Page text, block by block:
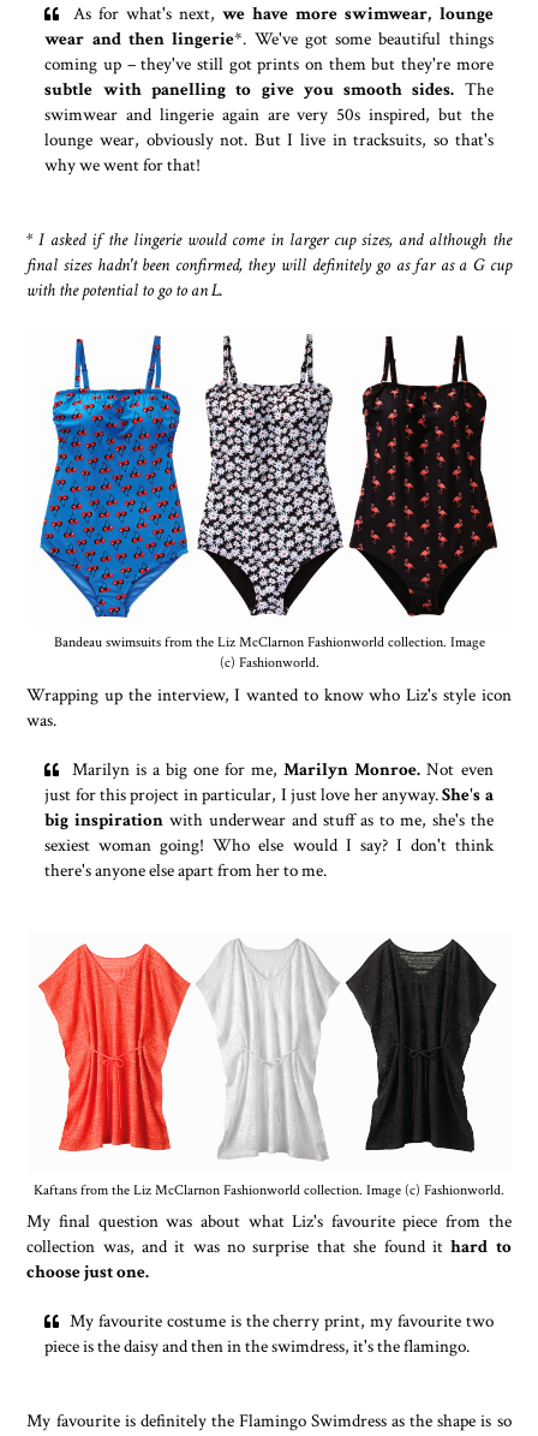
As for what's next,we have more swimwear, lounge
wear and then lingerie*. We've got some beautiful things
coming up – they've still got prints on them but they're more
subtle with panelling to give you smooth sides. The
swimwear and lingerie again are very 50s inspired, but the
lounge wear, obviously not. But I live in tracksuits, so that's
why we went for that!
* I asked if the lingerie would come in larger cup sizes, and although the
final sizes hadn't been confirmed, they will definitely go as far as a G cup
with the potential to go to an L.
Bandeau swimsuits from the Liz McClarnon Fashionworld collection. Image
(c) Fashionworld.
Wrapping up the interview, I wanted to know who Liz's style icon
was.
Marilyn is a big one for me,Marilyn Monroe. Not even
just for this project in particular, I just love her anyway.She's a
big inspiration with underwear and stuff as to me, she's the
sexiest woman going! Who else would I say? I don't think
there's anyone else apart from her to me.
Kaftans from the Liz McClarnon Fashionworld collection. Image (c) Fashionworld.
My final question was about what Liz's favourite piece from the
collection was, and it was no surprise that she found ithard to
choose just one.
My favourite costume is the cherry print, my favourite two
piece is the daisy and then in the swimdress, it's the flamingo.
My favourite is definitely the Flamingo Swimdress as the shape is so